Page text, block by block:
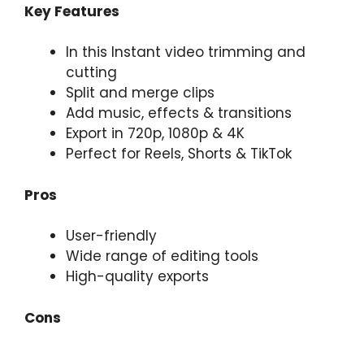
Key Features
In this Instant video trimming and
cutting
Split and merge clips
Add music, effects & transitions
Export in 720p, 1080p & 4K
Perfect for Reels, Shorts & TikTok
Pros
User-friendly
Wide range of editing tools
High-quality exports
Cons